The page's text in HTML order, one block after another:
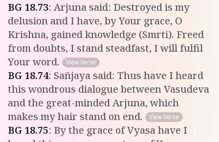
BG 18.73: Arjuna said: Destroyed is my
delusion and I have, by Your grace, O
Krishna, gained knowledge (Smrti). Freed
from doubts, I stand steadfast, I will fulfil
Your word.
View Verse
BG 18.74: Sañjaya said: Thus have I heard
this wondrous dialogue between Vasudeva
and the great-minded Arjuna, which
makes my hair stand on end.
View Verse
BG 18.75: By the grace of Vyasa have I